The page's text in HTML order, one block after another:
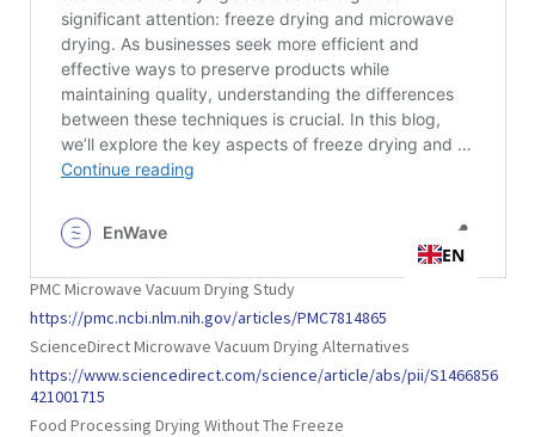
PMC Microwave Vacuum Drying Study
https://pmc.ncbi.nlm.nih.gov/articles/PMC7814865
ScienceDirect Microwave Vacuum Drying Alternatives
https://www.sciencedirect.com/science/article/abs/pii/S1466856
421001715
Food Processing Drying Without The Freeze